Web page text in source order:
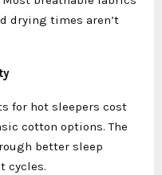
drying times aren’t
for hot sleepers cost
cotton options. The
better sleep
cycles.